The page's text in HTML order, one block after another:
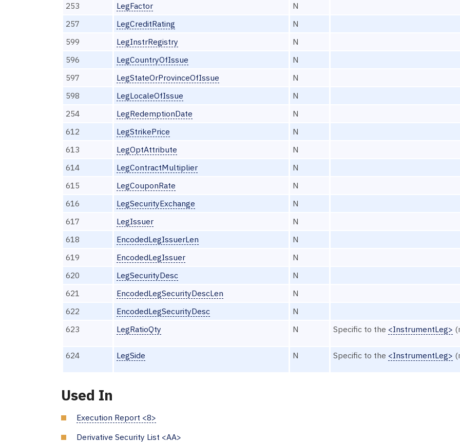
253
LegFactor
N
257
LegCreditRating
N
599
LegInstrRegistry
N
596
LegCountryOfIssue
N
597
LegStateOrProvinceOfIssue
N
598
LegLocaleOfIssue
N
254
LegRedemptionDate
N
612
LegStrikePrice
N
613
LegOptAttribute
N
614
LegContractMultiplier
N
615
LegCouponRate
N
616
LegSecurityExchange
N
617
LegIssuer
N
618
EncodedLegIssuerLen
N
619
EncodedLegIssuer
N
620
LegSecurityDesc
N
621
EncodedLegSecurityDescLen
N
622
EncodedLegSecurityDesc
N
623
LegRatioQty N Specific to the <InstrumentLeg>
624 LegSide N Specific to the <InstrumentLeg>
Used In
Execution Report <8>
Derivative Security List <AA>